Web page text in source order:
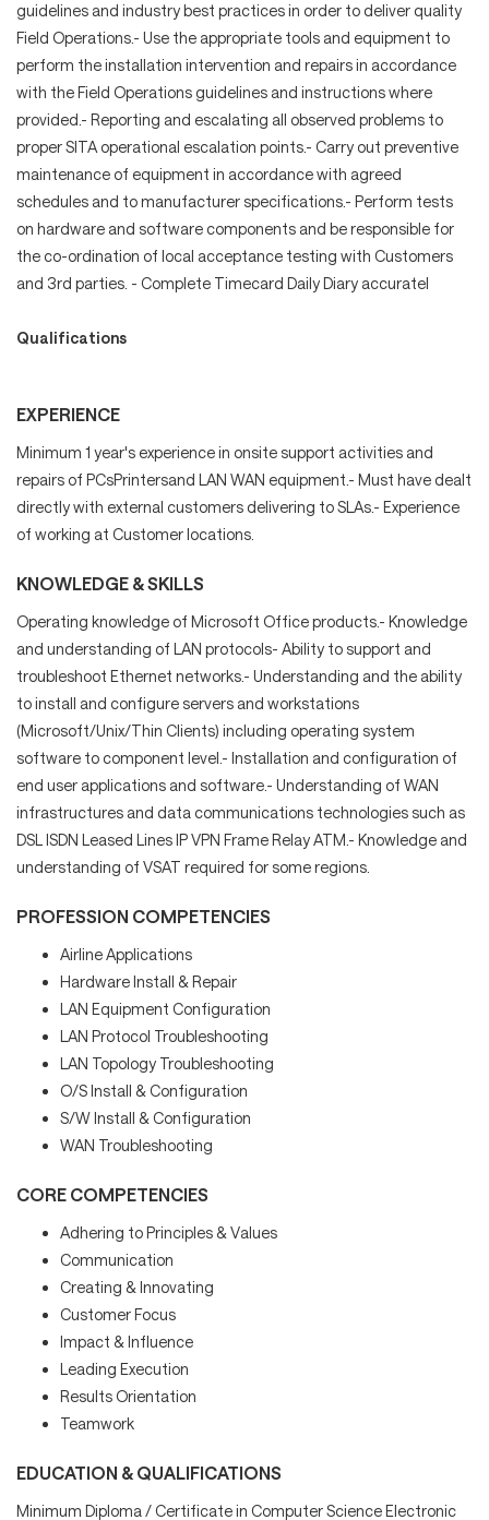
guidelines and industry best practices in order to deliver quality
Field Operations.- Use the appropriate tools and equipment to
perform the installation intervention and repairs in accordance
with the Field Operations guidelines and instructions where
provided.- Reporting and escalating all observed problems to
proper SITA operational escalation points.- Carry out preventive
maintenance of equipment in accordance with agreed
schedules and to manufacturer specifications.- Perform tests
on hardware and software components and be responsible for
the co-ordination of local acceptance testing with Customers
and 3rd parties. - Complete Timecard Daily Diary accuratel
Qualifications
EXPERIENCE
Minimum 1 year's experience in onsite support activities and
repairs of PCsPrintersand LAN WAN equipment.- Must have dealt
directly with external customers delivering to SLAs.- Experience
of working at Customer locations.
KNOWLEDGE & SKILLS
Operating knowledge of Microsoft Office products.- Knowledge
and understanding of LAN protocols- Ability to support and
troubleshoot Ethernet networks.- Understanding and the ability
to install and configure servers and workstations
(Microsoft/Unix/Thin Clients) including operating system
software to component level.- Installation and configuration of
end user applications and software.- Understanding of WAN
infrastructures and data communications technologies such as
DSL ISDN Leased Lines IP VPN Frame Relay ATM.- Knowledge and
understanding of VSAT required for some regions.
PROFESSION COMPETENCIES
Airline Applications
Hardware Install & Repair
LAN Equipment Configuration
LAN Protocol Troubleshooting
LAN Topology Troubleshooting
O/S Install & Configuration
S/W Install & Configuration
WAN Troubleshooting
CORE COMPETENCIES
Adhering to Principles & Values
Communication
Creating & Innovating
Customer Focus
Impact & Influence
Leading Execution
Results Orientation
Teamwork
EDUCATION & QUALIFICATIONS
Minimum Diploma / Certificate in Computer Science Electronic